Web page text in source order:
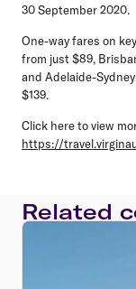
30 September 2020.
One-way fares on
from just $89,
and Adelaide-
$139.
Click here to view
https://
Related